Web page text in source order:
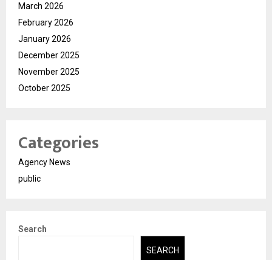
March 2026
February 2026
January 2026
December 2025
November 2025
October 2025
Categories
Agency News
public
Search
SEARCH